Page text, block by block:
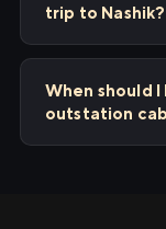
trip to Nashik?
When should I
outstation